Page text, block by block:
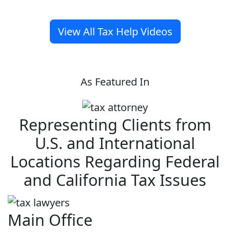
View All Tax Help Videos
As Featured In
Representing Clients from
U.S. and International
Locations Regarding Federal
and California Tax Issues
Main Office